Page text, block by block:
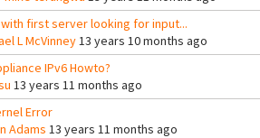
first server looking for input...
L McVinney13 years 10 months ago
IPv6 Howto?
13 years 11 months ago
Error
Adams 13 years 11 months ago